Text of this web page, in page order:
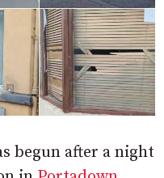
begun after a night